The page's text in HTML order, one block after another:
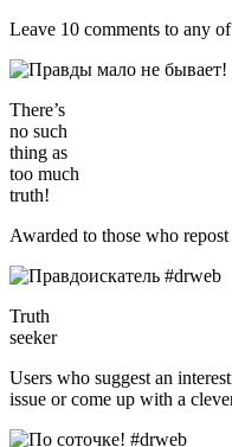
Leave 10 comments to any
There’s
no such
thing as
too much
truth!
Awarded to those who
Truth
seeker
Users who suggest an
issue or come up with a